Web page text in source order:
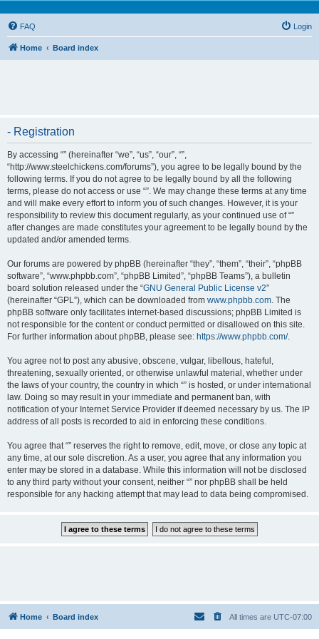
FAQ Login
Home Board index
- Registration
By accessing “” (hereinafter “we”, “us”, “our”, “”,
“http://www.steelchickens.com/forums”), you agree to be legally bound by the
following terms. If you do not agree to be legally bound by all the following
terms, please do not access or use “”. We may change these terms at any time
and will make every effort to inform you of such changes. However, it is your
responsibility to review this document regularly, as your continued use of “”
after changes are made constitutes your agreement to be legally bound by the
updated and/or amended terms.
Our forums are powered by phpBB (hereinafter “they”, “them”, “their”, “phpBB
software”, “www.phpbb.com”, “phpBB Limited”, “phpBB Teams”), a bulletin
board solution released under the “GNU General Public License v2”
(hereinafter “GPL”), which can be downloaded from www.phpbb.com. The
phpBB software only facilitates internet-based discussions; phpBB Limited is
not responsible for the content or conduct permitted or disallowed on this site.
For further information about phpBB, please see: https://www.phpbb.com/.
You agree not to post any abusive, obscene, vulgar, libellous, hateful,
threatening, sexually oriented, or otherwise unlawful material, whether under
the laws of your country, the country in which “” is hosted, or under international
law. Doing so may result in your immediate and permanent ban, with
notification of your Internet Service Provider if deemed necessary by us. The IP
address of all posts is recorded to aid in enforcing these conditions.
You agree that “” reserves the right to remove, edit, move, or close any topic at
any time, at our sole discretion. As a user, you agree that any information you
enter may be stored in a database. While this information will not be disclosed
to any third party without your consent, neither “” nor phpBB shall be held
responsible for any hacking attempt that may lead to data being compromised.
Home Board index All times are UTC-07:00